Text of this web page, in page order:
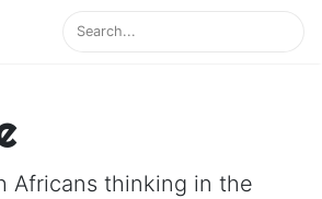
Africans thinking in the